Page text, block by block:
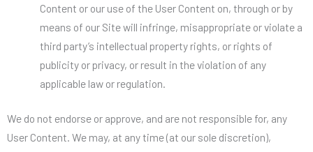
Content or our use of the User Content on, through or by
means of our Site will infringe, misappropriate or violate a
third party’s intellectual property rights, or rights of
publicity or privacy, or result in the violation of any
applicable law or regulation.
We do not endorse or approve, and are not responsible for, any
User Content. We may, at any time (at our sole discretion),